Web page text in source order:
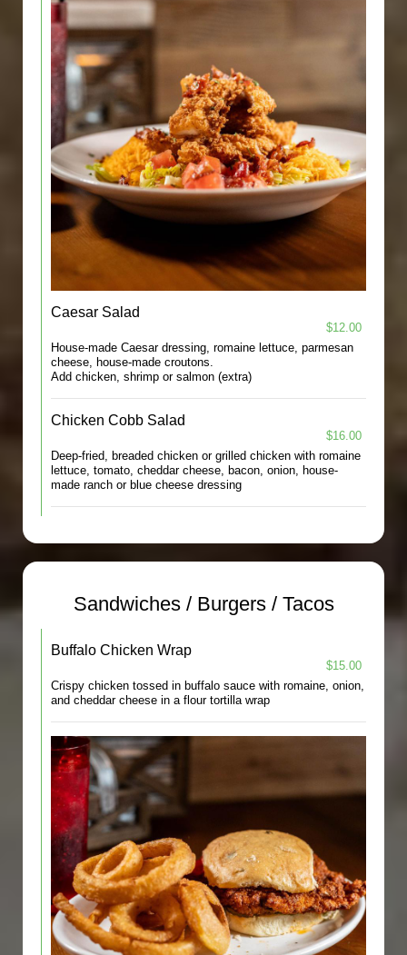
Caesar Salad
$12.00
House-made Caesar dressing, romaine lettuce, parmesan
cheese, house-made croutons.
Add chicken, shrimp or salmon (extra)
Chicken Cobb Salad
$16.00
Deep-fried, breaded chicken or grilled chicken with romaine
lettuce, tomato, cheddar cheese, bacon, onion, house-
made ranch or blue cheese dressing
Sandwiches / Burgers / Tacos
Buffalo Chicken Wrap
$15.00
Crispy chicken tossed in buffalo sauce with romaine, onion,
and cheddar cheese in a flour tortilla wrap